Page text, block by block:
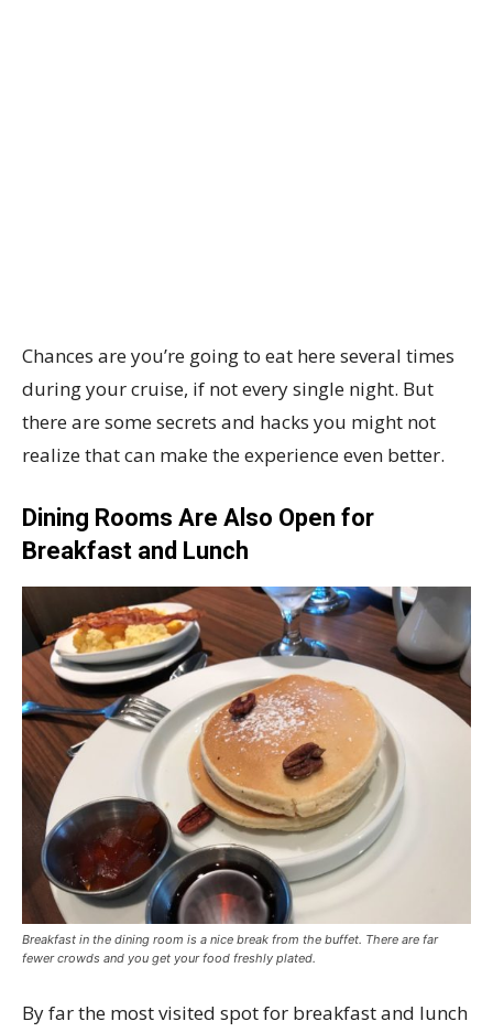
Chances are you’re going to eat here several times
during your cruise, if not every single night. But
there are some secrets and hacks you might not
realize that can make the experience even better.
Dining Rooms Are Also Open for
Breakfast and Lunch
Breakfast in the dining room is a nice break from the buffet. There are far
fewer crowds and you get your food freshly plated.
By far the most visited spot for breakfast and lunch